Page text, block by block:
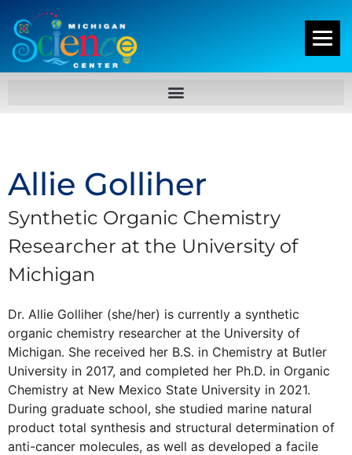
Allie Golliher
Synthetic Organic Chemistry
Researcher at the University of
Michigan
Dr. Allie Golliher (she/her) is currently a synthetic
organic chemistry researcher at the University of
Michigan. She received her B.S. in Chemistry at Butler
University in 2017, and completed her Ph.D. in Organic
Chemistry at New Mexico State University in 2021.
During graduate school, she studied marine natural
product total synthesis and structural determination of
anti-cancer molecules, as well as developed a facile